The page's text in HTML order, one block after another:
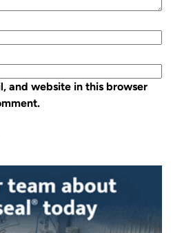
and website in this browser